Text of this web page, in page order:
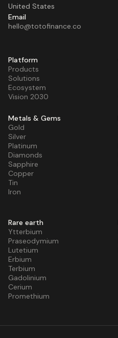
United States
Email
hello@totofinance.co
Platform
Products
Solutions
Ecosystem
Vision 2030
Metals & Gems
Gold
Silver
Platinum
Diamonds
Sapphire
Copper
Tin
Iron
Rare earth
Ytterbium
Praseodymium
Lutetium
Erbium
Terbium
Gadolinium
Cerium
Promethium